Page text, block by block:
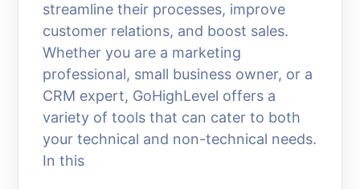
streamline their processes, improve
customer relations, and boost sales.
Whether you are a marketing
professional, small business owner, or a
CRM expert, GoHighLevel offers a
variety of tools that can cater to both
your technical and non-technical needs.
In this